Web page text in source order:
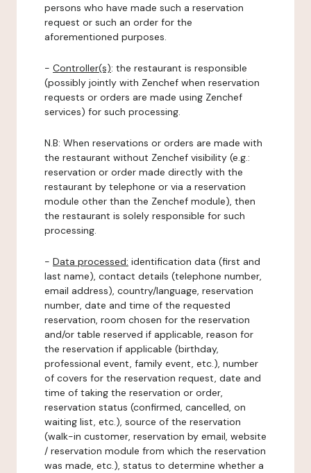
persons who have made such a reservation
request or such an order for the
aforementioned purposes.
- Controller(s): the restaurant is responsible
(possibly jointly with Zenchef when reservation
requests or orders are made using Zenchef
services) for such processing.
N.B: When reservations or orders are made with
the restaurant without Zenchef visibility (e.g.:
reservation or order made directly with the
restaurant by telephone or via a reservation
module other than the Zenchef module), then
the restaurant is solely responsible for such
processing.
- Data processed: identification data (first and
last name), contact details (telephone number,
email address), country/language, reservation
number, date and time of the requested
reservation, room chosen for the reservation
and/or table reserved if applicable, reason for
the reservation if applicable (birthday,
professional event, family event, etc.), number
of covers for the reservation request, date and
time of taking the reservation or order,
reservation status (confirmed, cancelled, on
waiting list, etc.), source of the reservation
(walk-in customer, reservation by email, website
/ reservation module from which the reservation
was made, etc.), status to determine whether a